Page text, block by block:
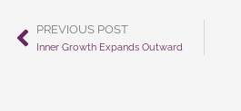
Prev
PREVIOUS POST
Inner Growth Expands Outward